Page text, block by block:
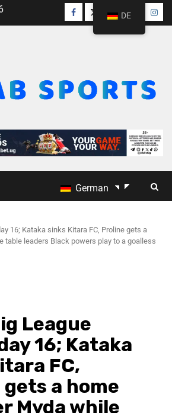
German
16; Kataka sinks Kitara FC, Proline gets a
table leaders Black powers play to a goalless
League
16; Kataka
FC,
a home
Myda while
DE